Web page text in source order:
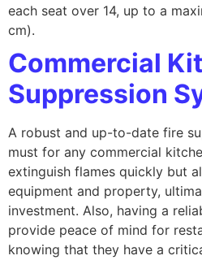
each seat over 14, up to a
cm).
Commercial
Suppression
A robust and up-to-date fire
must for any commercial
extinguish flames quickly but
equipment and property,
investment. Also, having a
provide peace of mind for
knowing that they have a